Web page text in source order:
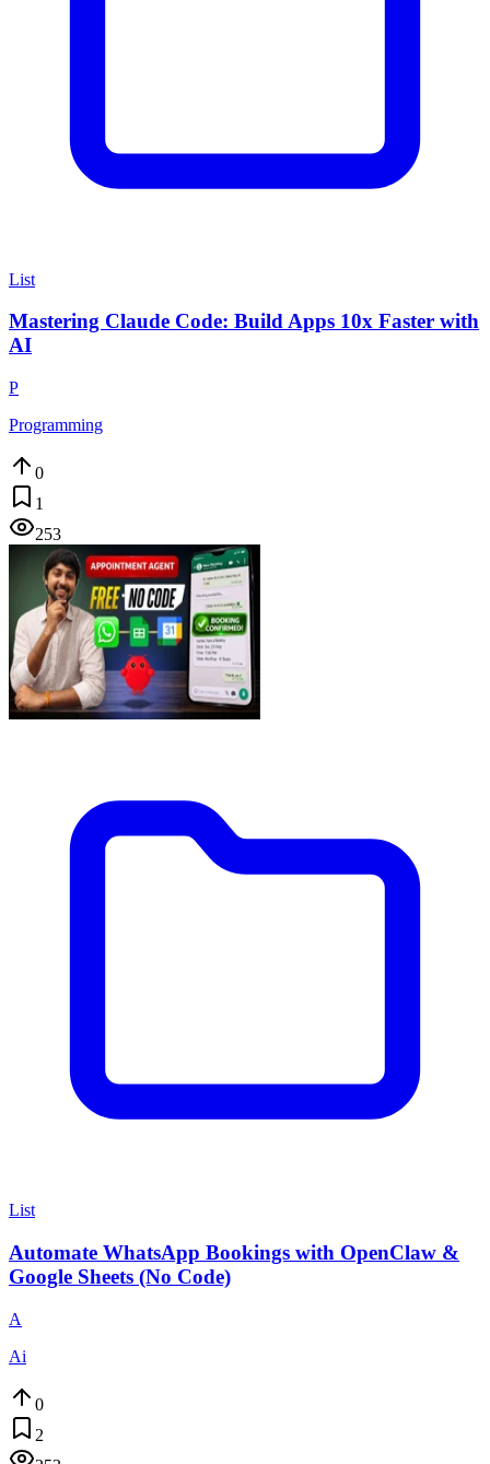
List
Mastering Claude Code: Build Apps 10x Faster with
AI
P
Programming
0
1
253
List
Automate WhatsApp Bookings with OpenClaw &
Google Sheets (No Code)
A
Ai
0
2